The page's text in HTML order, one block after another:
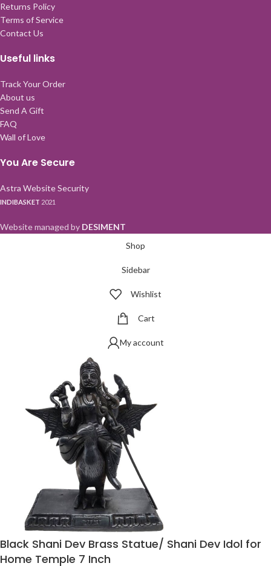
Returns Policy
Terms of Service
Contact Us
Useful links
Track Your Order
About us
Send A Gift
FAQ
Wall of Love
You Are Secure
Astra Website Security
INDIBASKET 2021
Website managed by DESIMENT
Shop
Sidebar
Wishlist
Cart
My account
Black Shani Dev Brass Statue/ Shani Dev Idol for
Home Temple 7 Inch